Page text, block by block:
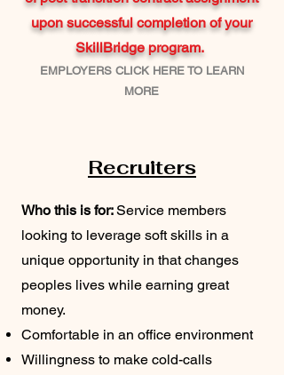
upon successful completion of your
SkillBridge program.
EMPLOYERS CLICK HERE TO LEARN
MORE
Recruiters
Who this is for:Service members
looking to leverage soft skills in a
unique opportunity in that changes
peoples lives while earning great
money.
Comfortable in an office environment
Willingness to make cold-calls